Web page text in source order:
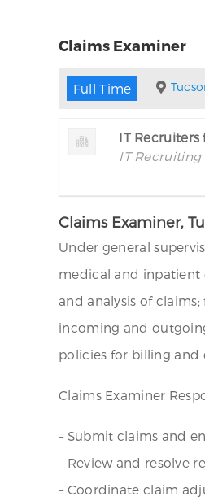
Claims Examiner
Full Time
IT
IT
Claims Examiner,
Under general
medical and inpatient
and analysis of
incoming and
policies for billing and
Claims Examiner
– Submit claims and
– Review and resolve
– Coordinate claim